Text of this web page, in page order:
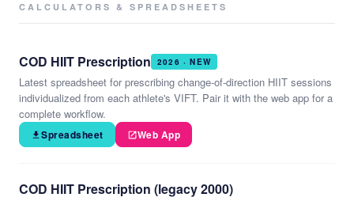
CALCULATORS & SPREADSHEETS
COD HIIT Prescription 2026 · NEW
Latest spreadsheet for prescribing change-of-direction HIIT sessions
individualized from each athlete's VIFT. Pair it with the web app for a
complete workflow.
Spreadsheet Web App
COD HIIT Prescription (legacy 2000)